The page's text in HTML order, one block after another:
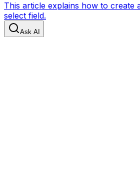
This article explains how to create
select field.
Ask AI